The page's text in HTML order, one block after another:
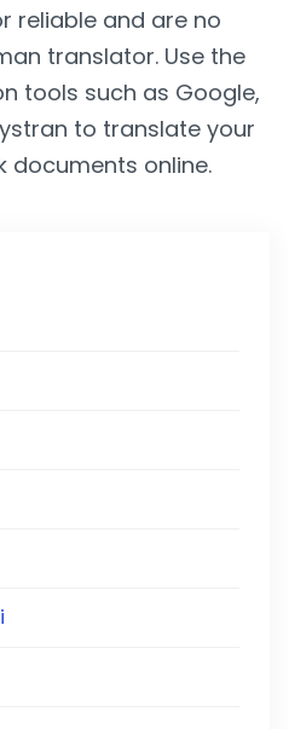
reliable and are no
translator. Use the
tools such as Google,
to translate your
documents online.